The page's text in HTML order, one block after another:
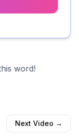
word!
Next Video →